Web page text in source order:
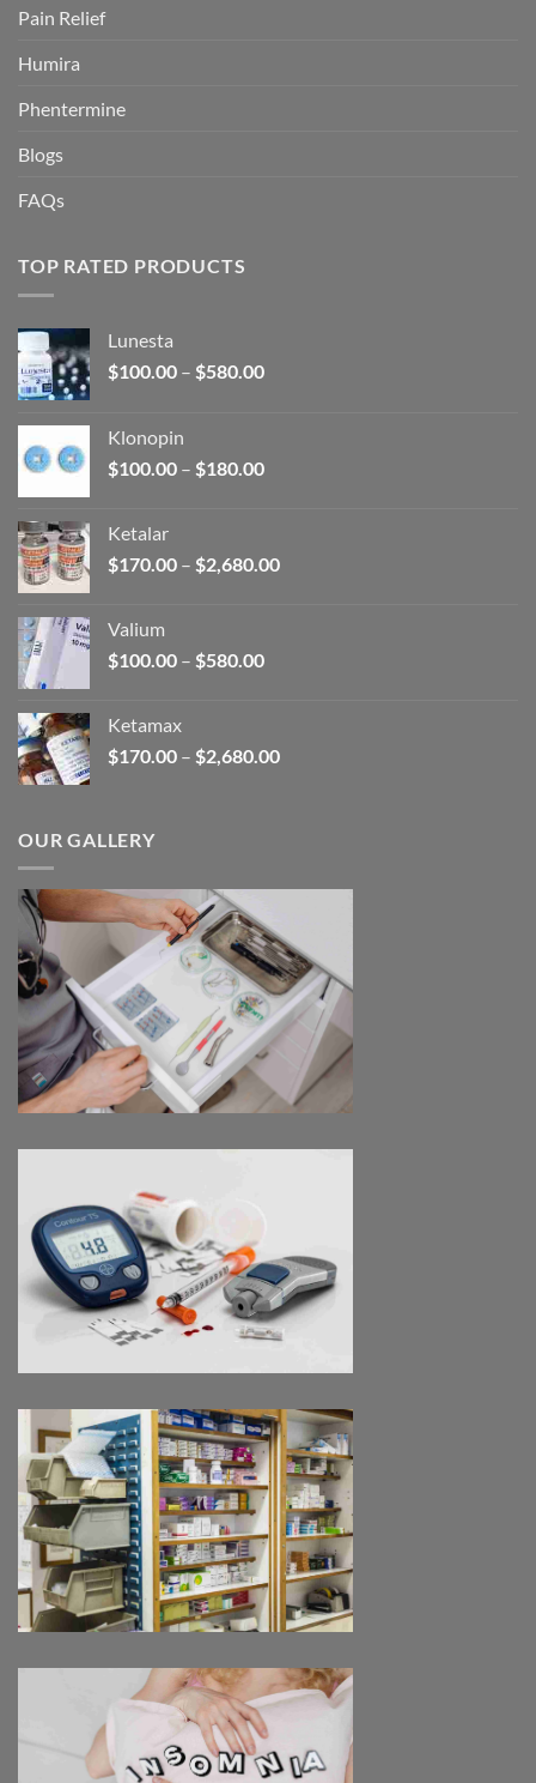
Pain Relief
Humira
Phentermine
Blogs
FAQs
TOP RATED PRODUCTS
Lunesta
$100.00 – $580.00Price
$580.00
Klonopin
$100.00 – $180.00Price
$180.00
Ketalar
$170.00 – $2,680.00Price
Valium
$100.00 – $580.00Price
$580.00
Ketamax
$170.00 – $2,680.00Price
OUR GALLERY